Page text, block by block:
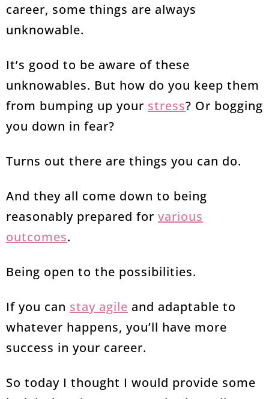
career, some things are always
unknowable.
It’s good to be aware of these
unknowables. But how do you keep them
from bumping up your stress? Or bogging
you down in fear?
Turns out there are things you can do.
And they all come down to being
reasonably prepared for various
outcomes.
Being open to the possibilities.
If you can stay agile and adaptable to
whatever happens, you’ll have more
success in your career.
So today I thought I would provide some